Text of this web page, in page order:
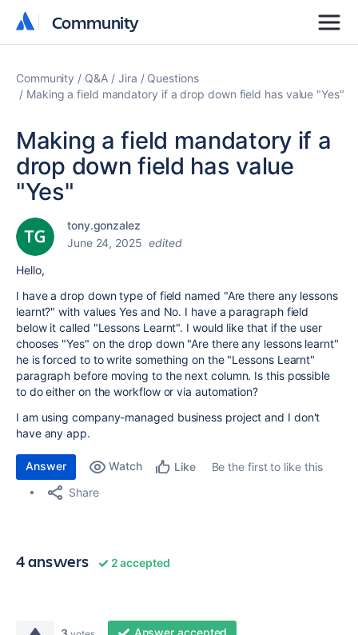
Community
Community
Community Q&A Jira
Questions
Making a field mandatory if a drop down field has value "Yes"
Making a field mandatory if a
drop down field has value
"Yes"
tony.gonzalez
June 24, 2025 edited
Hello,
I have a drop down type of field named "Are there any lessons
learnt?" with values Yes and No. I have a paragraph field
below it called "Lessons Learnt". I would like that if the user
chooses "Yes" on the drop down "Are there any lessons learnt"
he is forced to to write something on the "Lessons Learnt"
paragraph before moving to the next column. Is this possible
to do either on the workflow or via automation?
I am using company-managed business project and I don't
have any app.
Answer Watch Like
Be the first to like this
Share
4 answers 2 accepted
Answer accepted